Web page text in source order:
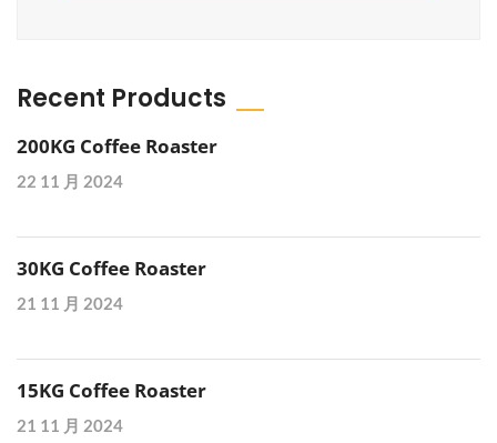
Recent Products
200KG Coffee Roaster
22 11 月 2024
30KG Coffee Roaster
21 11 月 2024
15KG Coffee Roaster
21 11 月 2024